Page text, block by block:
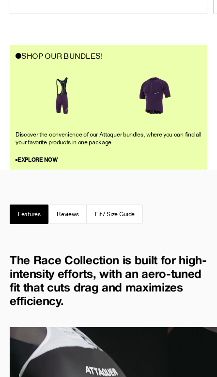
SHOP OUR BUNDLES!
Discover the convenience of our Attaquer bundles, where you can find all
your favorite products in one package.
EXPLORE NOW
Features Reviews Fit / Size Guide
The Race Collection is built for high-
intensity efforts, with an aero-tuned
fit that cuts drag and maximizes
efficiency.